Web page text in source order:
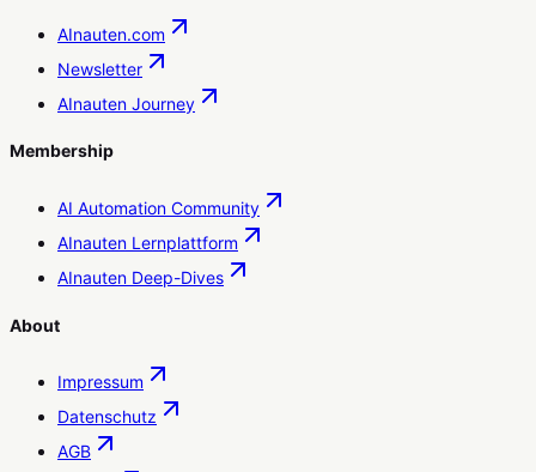
AInauten.com
Newsletter
AInauten Journey
Membership
AI Automation Community
AInauten Lernplattform
AInauten Deep-Dives
About
Impressum
Datenschutz
AGB